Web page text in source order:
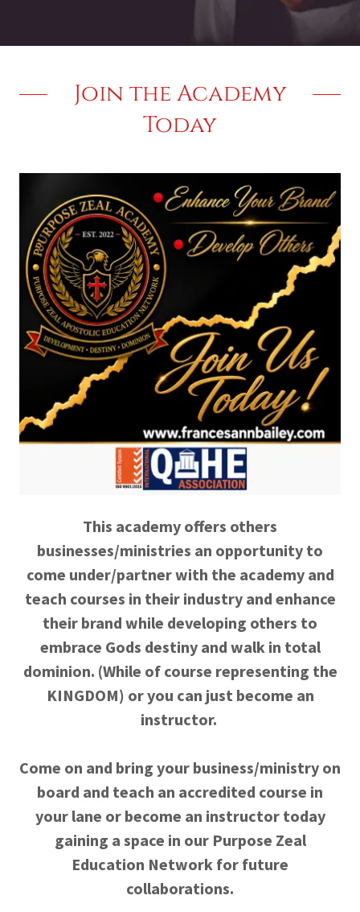
Join the Academy
Today
This academy offers others
businesses/ministries an opportunity to
come under/partner with the academy and
teach courses in their industry and enhance
their brand while developing others to
embrace Gods destiny and walk in total
dominion. (While of course representing the
KINGDOM) or you can just become an
instructor.
Come on and bring your business/ministry on
board and teach an accredited course in
your lane or become an instructor today
gaining a space in our Purpose Zeal
Education Network for future
collaborations.